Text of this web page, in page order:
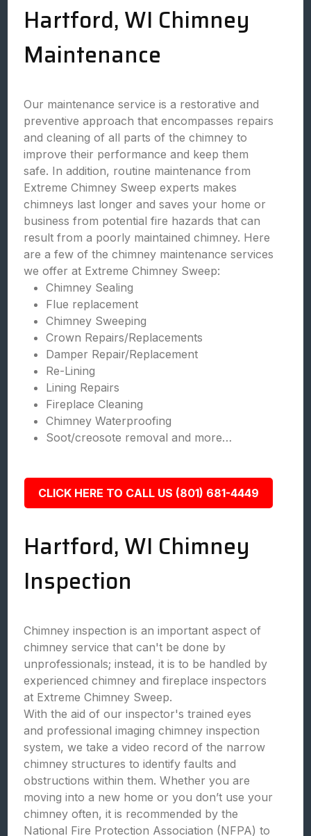
Hartford, WI Chimney
Maintenance
Our maintenance service is a restorative and
preventive approach that encompasses repairs
and cleaning of all parts of the chimney to
improve their performance and keep them
safe. In addition, routine maintenance from
Extreme Chimney Sweep experts makes
chimneys last longer and saves your home or
business from potential fire hazards that can
result from a poorly maintained chimney. Here
are a few of the chimney maintenance services
we offer at Extreme Chimney Sweep:
Chimney Sealing
Flue replacement
Chimney Sweeping
Crown Repairs/Replacements
Damper Repair/Replacement
Re-Lining
Lining Repairs
Fireplace Cleaning
Chimney Waterproofing
Soot/creosote removal and more…
CLICK HERE TO CALL US (801) 681-4449
Hartford, WI Chimney
Inspection
Chimney inspection is an important aspect of
chimney service that can't be done by
unprofessionals; instead, it is to be handled by
experienced chimney and fireplace inspectors
at Extreme Chimney Sweep.
With the aid of our inspector's trained eyes
and professional imaging chimney inspection
system, we take a video record of the narrow
chimney structures to identify faults and
obstructions within them. Whether you are
moving into a new home or you don’t use your
chimney often, it is recommended by the
National Fire Protection Association (NFPA) to